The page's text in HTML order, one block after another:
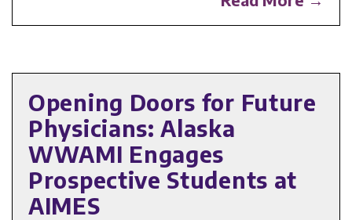
Opening Doors for Future
Physicians: Alaska
WWAMI Engages
Prospective Students at
AIMES